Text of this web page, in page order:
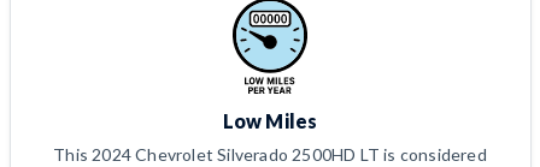
Low Miles
This 2024 Chevrolet Silverado 2500HD LT is considered